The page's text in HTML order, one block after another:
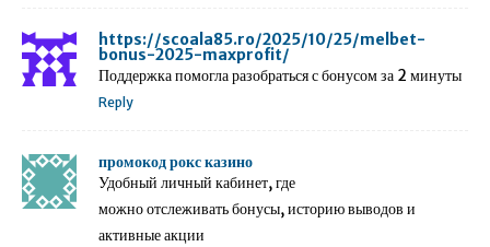
https://scoala85.ro/2025/10/25/melbet-
bonus-2025-maxprofit/
Поддержка помогла разобраться с бонусом за 2 минуты
Reply
промокод рокс казино
Удобный личный кабинет, где
можно отслеживать бонусы, историю выводов и
активные акции